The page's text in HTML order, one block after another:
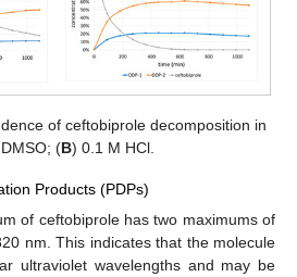
of ceftobiprole decomposition in
(B) 0.1 M HCl.
Products (PDPs)
of ceftobiprole has two maximums of
nm. This indicates that the molecule
ultraviolet wavelengths and may be